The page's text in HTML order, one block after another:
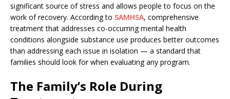
significant source of stress and allows people to focus on the
work of recovery. According to SAMHSA, comprehensive
treatment that addresses co-occurring mental health
conditions alongside substance use produces better outcomes
than addressing each issue in isolation — a standard that
families should look for when evaluating any program.
The Family’s Role During